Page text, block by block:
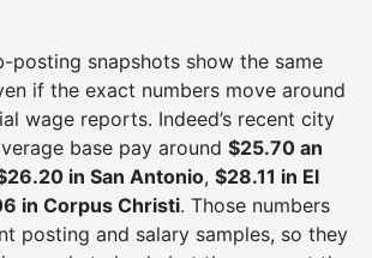
posting snapshots show the same
if the exact numbers move around
wage reports. Indeed’s recent city
base pay around $25.70 an
in San Antonio, $28.11 in El
in Corpus Christi. Those numbers
posting and salary samples, so they